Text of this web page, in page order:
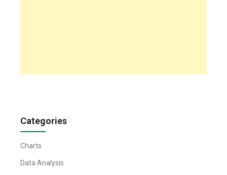
Categories
Charts
Data Analysis